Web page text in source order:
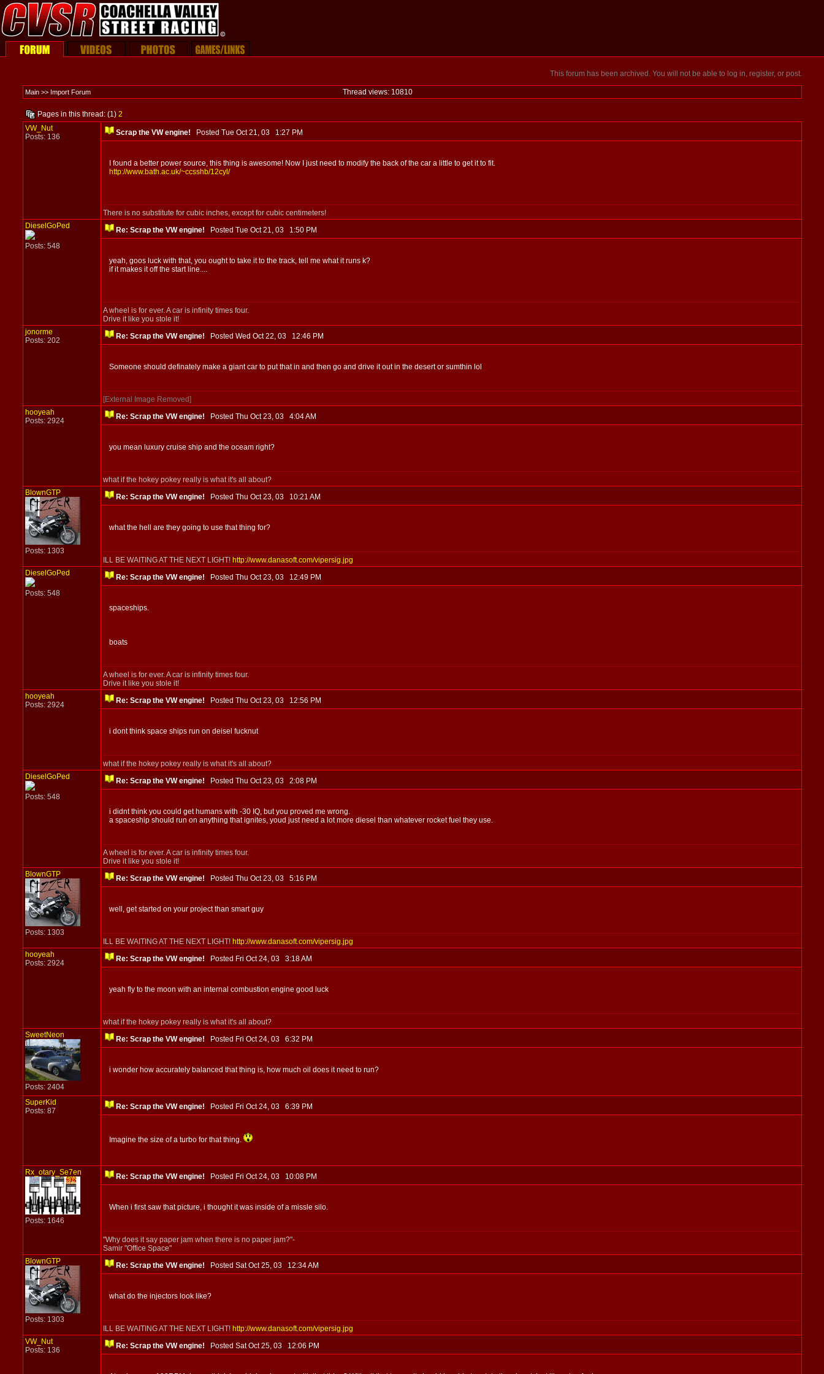
This forum has been archived. You will not be able to log in, register, or post.
Main >> Import Forum Thread views: 10810
Pages in this thread: (1) 2
VW_Nut
Posts: 136
Scrap the VW engine! Posted Tue Oct 21, 03 1:27 PM
I found a better power source, this thing is awesome! Now I just need to modify the back of the car a little to get it to fit.
http://www.bath.ac.uk/~ccsshb/12cyl/
There is no substitute for cubic inches, except for cubic centimeters!
DieselGoPed
Posts: 548
Re: Scrap the VW engine! Posted Tue Oct 21, 03 1:50 PM
yeah, goos luck with that, you ought to take it to the track, tell me what it runs k?
if it makes it off the start line....
A wheel is for ever. A car is infinity times four.
Drive it like you stole it!
jonorme
Posts: 202
Re: Scrap the VW engine! Posted Wed Oct 22, 03 12:46 PM
Someone should definately make a giant car to put that in and then go and drive it out in the desert or sumthin lol
[External Image Removed]
hooyeah
Posts: 2924
Re: Scrap the VW engine! Posted Thu Oct 23, 03 4:04 AM
you mean luxury cruise ship and the oceam right?
what if the hokey pokey really is what it's all about?
BlownGTP
Posts: 1303
Re: Scrap the VW engine! Posted Thu Oct 23, 03 10:21 AM
what the hell are they going to use that thing for?
ILL BE WAITING AT THE NEXT LIGHT! http://www.danasoft.com/vipersig.jpg
DieselGoPed
Posts: 548
Re: Scrap the VW engine! Posted Thu Oct 23, 03 12:49 PM
spaceships.
boats
A wheel is for ever. A car is infinity times four.
Drive it like you stole it!
hooyeah
Posts: 2924
Re: Scrap the VW engine! Posted Thu Oct 23, 03 12:56 PM
i dont think space ships run on deisel fucknut
what if the hokey pokey really is what it's all about?
DieselGoPed
Posts: 548
Re: Scrap the VW engine! Posted Thu Oct 23, 03 2:08 PM
i didnt think you could get humans with -30 IQ, but you proved me wrong.
a spaceship should run on anything that ignites, youd just need a lot more diesel than whatever rocket fuel they use.
A wheel is for ever. A car is infinity times four.
Drive it like you stole it!
BlownGTP
Posts: 1303
Re: Scrap the VW engine! Posted Thu Oct 23, 03 5:16 PM
well, get started on your project than smart guy
ILL BE WAITING AT THE NEXT LIGHT! http://www.danasoft.com/vipersig.jpg
hooyeah
Posts: 2924
Re: Scrap the VW engine! Posted Fri Oct 24, 03 3:18 AM
yeah fly to the moon with an internal combustion engine good luck
what if the hokey pokey really is what it's all about?
SweetNeon
Posts: 2404
Re: Scrap the VW engine! Posted Fri Oct 24, 03 6:32 PM
i wonder how accurately balanced that thing is, how much oil does it need to run?
SuperKid
Posts: 87
Re: Scrap the VW engine! Posted Fri Oct 24, 03 6:39 PM
Imagine the size of a turbo for that thing.
Rx_otary_Se7en
Posts: 1646
Re: Scrap the VW engine! Posted Fri Oct 24, 03 10:08 PM
When i first saw that picture, i thought it was inside of a missle silo.
"Why does it say paper jam when there is no paper jam?"-
Samir "Office Space"
BlownGTP
Posts: 1303
Re: Scrap the VW engine! Posted Sat Oct 25, 03 12:34 AM
what do the injectors look like?
ILL BE WAITING AT THE NEXT LIGHT! http://www.danasoft.com/vipersig.jpg
VW_Nut
Posts: 136
Re: Scrap the VW engine! Posted Sat Oct 25, 03 12:06 PM